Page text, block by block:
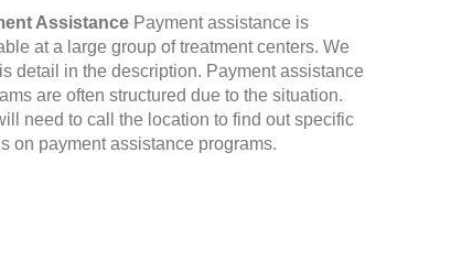
Assistance Payment assistance is
at a large group of treatment centers. We
detail in the description. Payment assistance
are often structured due to the situation.
need to call the location to find out specific
on payment assistance programs.